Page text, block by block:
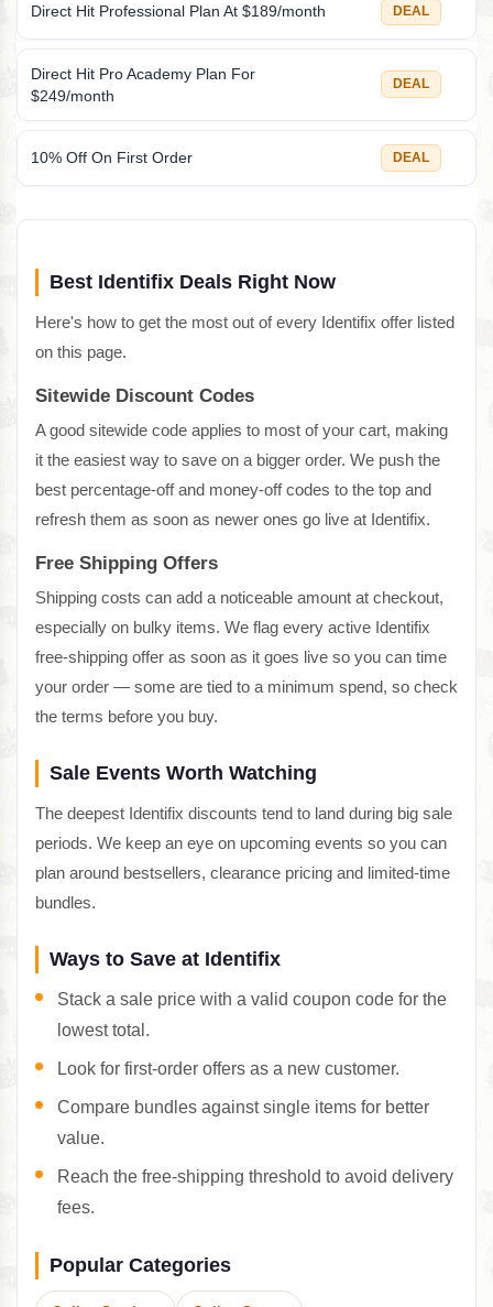
Direct Hit Professional Plan At $189/month DEAL
Direct Hit Pro Academy Plan For
$249/month
DEAL
10% Off On First Order DEAL
Best Identifix Deals Right Now
Here's how to get the most out of every Identifix offer listed
on this page.
Sitewide Discount Codes
A good sitewide code applies to most of your cart, making
it the easiest way to save on a bigger order. We push the
best percentage-off and money-off codes to the top and
refresh them as soon as newer ones go live at Identifix.
Free Shipping Offers
Shipping costs can add a noticeable amount at checkout,
especially on bulky items. We flag every active Identifix
free-shipping offer as soon as it goes live so you can time
your order — some are tied to a minimum spend, so check
the terms before you buy.
Sale Events Worth Watching
The deepest Identifix discounts tend to land during big sale
periods. We keep an eye on upcoming events so you can
plan around bestsellers, clearance pricing and limited-time
bundles.
Ways to Save at Identifix
Stack a sale price with a valid coupon code for the
lowest total.
Look for first-order offers as a new customer.
Compare bundles against single items for better
value.
Reach the free-shipping threshold to avoid delivery
fees.
Popular Categories